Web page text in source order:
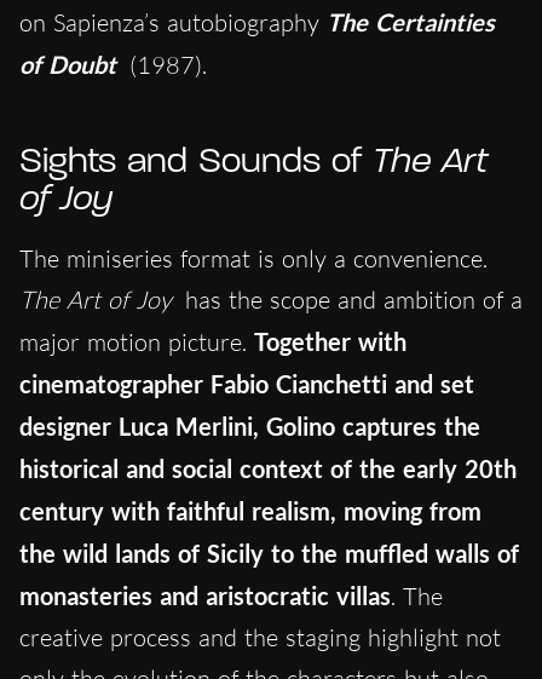
on Sapienza’s autobiography The Certainties
of Doubt (1987).
Sights and Sounds of The Art
of Joy
The miniseries format is only a convenience.
The Art of Joy has the scope and ambition of a
major motion picture. Together with
cinematographer Fabio Cianchetti and set
designer Luca Merlini, Golino captures the
historical and social context of the early 20th
century with faithful realism, moving from
the wild lands of Sicily to the muffled walls of
monasteries and aristocratic villas. The
creative process and the staging highlight not